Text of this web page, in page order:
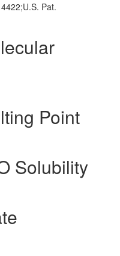
Pat.
Point
Solubility